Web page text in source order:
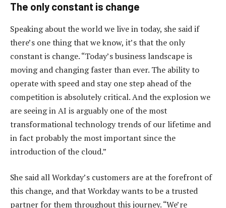
The only constant is change
Speaking about the world we live in today, she said if
there’s one thing that we know, it’s that the only
constant is change. “Today’s business landscape is
moving and changing faster than ever. The ability to
operate with speed and stay one step ahead of the
competition is absolutely critical. And the explosion we
are seeing in AI is arguably one of the most
transformational technology trends of our lifetime and
in fact probably the most important since the
introduction of the cloud.”
She said all Workday’s customers are at the forefront of
this change, and that Workday wants to be a trusted
partner for them throughout this journey. “We’re